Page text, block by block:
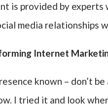
is provided by experts
media relationships
Internet
known – don’t
I tried it and look